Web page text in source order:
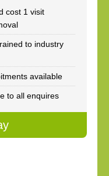
cost 1 visit
to industry
available
to all enquires